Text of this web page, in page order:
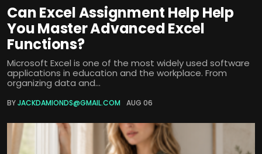
Can Excel Assignment Help Help
You Master Advanced Excel
Functions?
Microsoft Excel is one of the most widely used software
applications in education and the workplace. From
organizing data and...
BYJACKDAMIONDS@GMAIL.COM AUG 06